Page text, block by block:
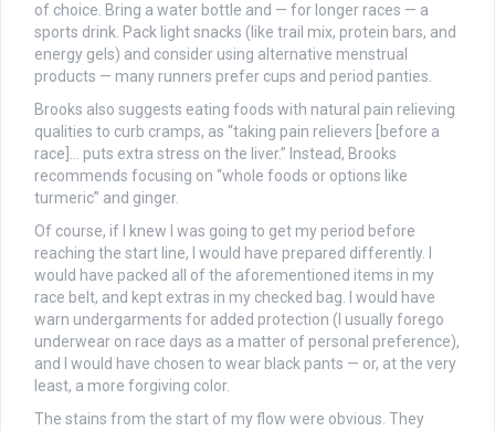
of choice. Bring a water bottle and — for longer races — a
sports drink. Pack light snacks (like trail mix, protein bars, and
energy gels) and consider using alternative menstrual
products — many runners prefer cups and period panties.
Brooks also suggests eating foods with natural pain relieving
qualities to curb cramps, as “taking pain relievers [before a
race]… puts extra stress on the liver.” Instead, Brooks
recommends focusing on “whole foods or options like
turmeric” and ginger.
Of course, if I knew I was going to get my period before
reaching the start line, I would have prepared differently. I
would have packed all of the aforementioned items in my
race belt, and kept extras in my checked bag. I would have
warn undergarments for added protection (I usually forego
underwear on race days as a matter of personal preference),
and I would have chosen to wear black pants — or, at the very
least, a more forgiving color.
The stains from the start of my flow were obvious. They